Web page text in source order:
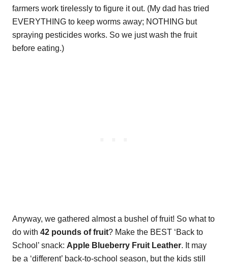
farmers work tirelessly to figure it out. (My dad has tried
EVERYTHING to keep worms away; NOTHING but
spraying pesticides works. So we just wash the fruit
before eating.)
Anyway, we gathered almost a bushel of fruit! So what to
do with 42 pounds of fruit? Make the BEST ‘Back to
School’ snack: Apple Blueberry Fruit Leather. It may
be a ‘different’ back-to-school season, but the kids still